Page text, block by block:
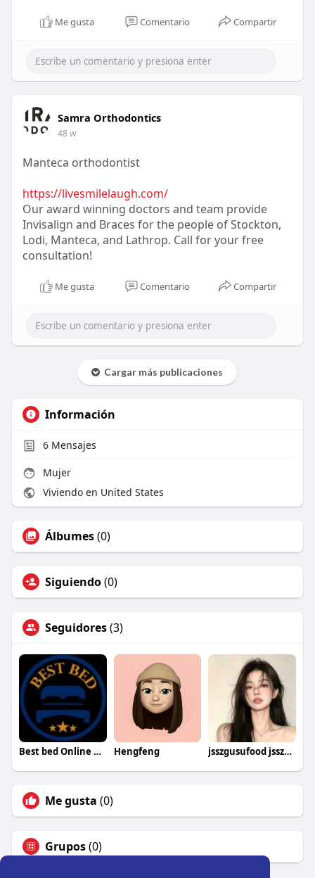
Me gusta Comentario Compartir
Samra Orthodontics
48 w
Manteca orthodontist
https://livesmilelaugh.com/
Our award winning doctors and team provide
Invisalign and Braces for the people of Stockton,
Lodi, Manteca, and Lathrop. Call for your free
consultation!
Me gusta Comentario Compartir
Cargar más publicaciones
Información
6Mensajes
Mujer
Viviendo en United States
Álbumes(0)
Siguiendo(0)
Seguidores(3)
Best bed Online UK Hengfeng jsszgusufood jsszgusufood
Me gusta (0)
Grupos(0)